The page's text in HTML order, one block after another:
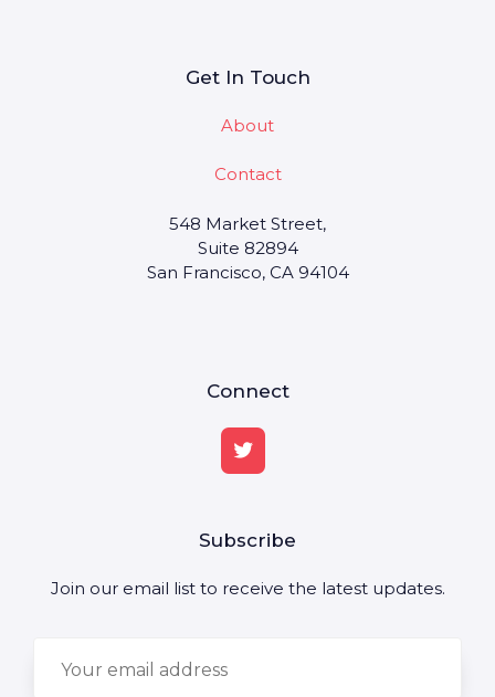
Get In Touch
About
Contact
548 Market Street,
Suite 82894
San Francisco, CA 94104
Connect
Subscribe
Join our email list to receive the latest updates.